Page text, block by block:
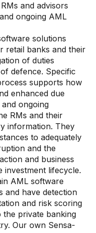
and advisors
ongoing AML
solutions
retail banks and their
of duties
defence. Specific
supports how
enhanced due
ongoing
RMs and their
information. They
to adequately
and the
and business
investment lifecycle.
AML software
and have detection
and risk scoring
the private banking
Our own Sensa-